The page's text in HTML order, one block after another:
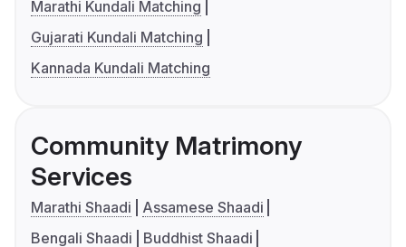
Marathi Kundali Matching
Gujarati Kundali Matching
Kannada Kundali Matching
Community Matrimony
Services
Marathi Shaadi
Assamese Shaadi
Bengali Shaadi
Buddhist Shaadi